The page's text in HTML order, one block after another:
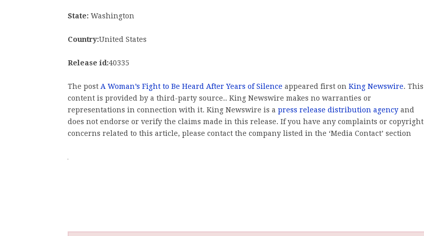
State: Washington
Country:United States
Release id:40335
The post A Woman’s Fight to Be Heard After Years of Silence appeared first on King Newswire. This
content is provided by a third-party source.. King Newswire makes no warranties or
representations in connection with it. King Newswire is a press release distribution agency and
does not endorse or verify the claims made in this release. If you have any complaints or copyright
concerns related to this article, please contact the company listed in the ‘Media Contact’ section